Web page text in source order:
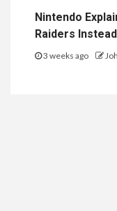
Nintendo
Raiders
3 weeks ago